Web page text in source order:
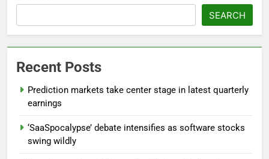
SEARCH
Recent Posts
Prediction markets take center stage in latest quarterly
earnings
‘SaaSpocalypse’ debate intensifies as software stocks
swing wildly